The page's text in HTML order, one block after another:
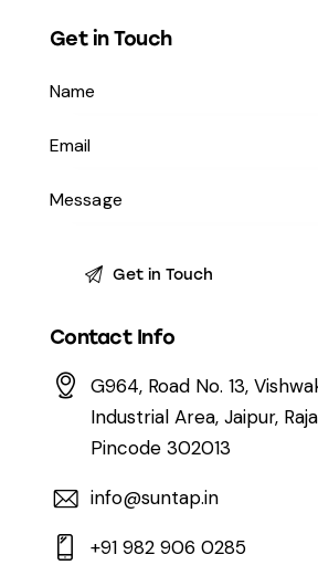
Get in Touch
Contact Info
G964, Road No. 13,
Industrial Area, Jaipur,
Pincode 302013
info@suntap.in
+91 982 906 0285